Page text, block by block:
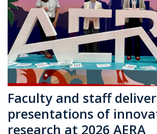
Faculty and staff deliver
presentations of
research at 2026 AERA